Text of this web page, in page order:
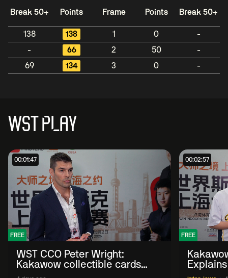
Break 50+ Points Frame Points Break 50+
138 138 1 0
-
-
66 2 50
-
69
134 3 0 -
WST PLAY
00:01:47
FREE
WST CCO Peter Wright:
Kakawow collectible cards
allows fans to 'engage with
00:02:57
FREE
WST